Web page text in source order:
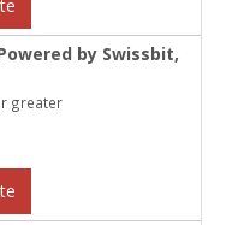
by Swissbit,
greater